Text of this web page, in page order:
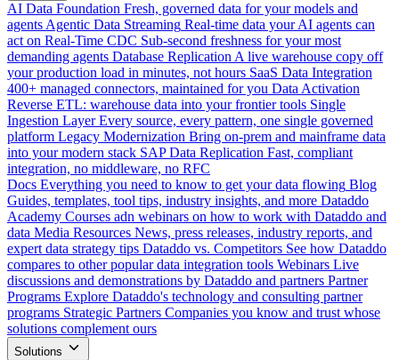
AI Data Foundation Fresh, governed data for your models and
agents Agentic Data Streaming Real-time data your AI agents can
act on Real-Time CDC Sub-second freshness for your most
demanding agents Database Replication A live warehouse copy off
your production load in minutes, not hours SaaS Data Integration
400+ managed connectors, maintained for you Data Activation
Reverse ETL: warehouse data into your frontier tools Single
Ingestion Layer Every source, every pattern, one single governed
platform Legacy Modernization Bring on-prem and mainframe data
into your modern stack SAP Data Replication Fast, compliant
integration, no middleware, no RFC
Docs Everything you need to know to get your data flowing Blog
Guides, templates, tool tips, industry insights, and more Dataddo
Academy Courses adn webinars on how to work with Dataddo and
data Media Resources News, press releases, industry reports, and
expert data strategy tips Dataddo vs. Competitors See how Dataddo
compares to other popular data integration tools Webinars Live
discussions and demonstrations by Dataddo and partners Partner
Programs Explore Dataddo's technology and consulting partner
programs Strategic Partners Companies you know and trust whose
solutions complement ours
Solutions